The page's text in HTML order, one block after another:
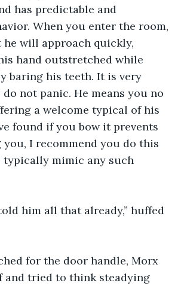
has predictable and
When you enter the room,
will approach quickly,
hand outstretched while
baring his teeth. It is very
not panic. He means you no
a welcome typical of his
found if you bow it prevents
I recommend you do this
typically mimic any such
him all that already,” huffed
for the door handle, Morx
and tried to think steadying